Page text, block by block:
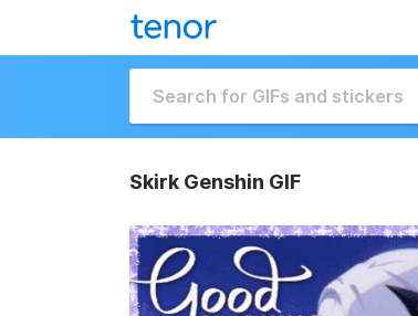
Skirk Genshin GIF